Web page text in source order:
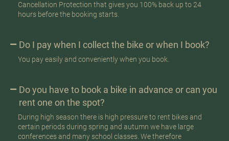
Cancellation Protection that gives you 100% back up to 24
hours before the booking starts.
Do I pay when I collect the bike or when I book?
You pay easily and conveniently when you book.
Do you have to book a bike in advance or can you
rent one on the spot?
During high season there is high pressure to rent bikes and
certain periods during spring and autumn we have large
conferences and many school classes. We therefore